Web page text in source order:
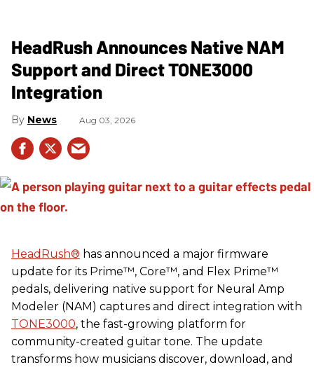
HeadRush Announces Native NAM
Support and Direct TONE3000
Integration
News Aug 03, 2026
HeadRush® has announced a major firmware
update for its Prime™, Core™, and Flex Prime™
pedals, delivering native support for Neural Amp
Modeler (NAM) captures and direct integration with
TONE3000, the fast-growing platform for
community-created guitar tone. The update
transforms how musicians discover, download, and